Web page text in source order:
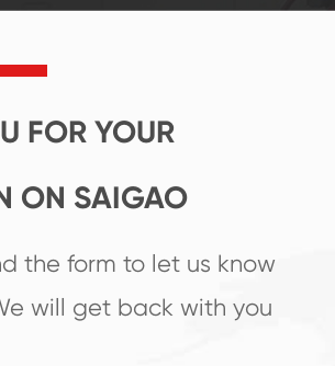
create the highest
FOR YOUR
ON SAIGAO
the form to let us know
will get back with you